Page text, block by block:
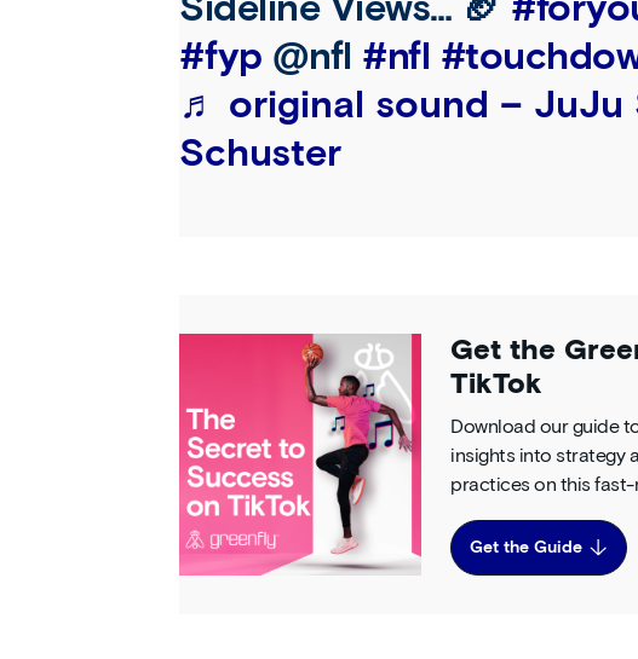
Sideline Views… 🏈
#fyp @nfl #nfl
♬ original sound – JuJu
Schuster
Get the
TikTok
Download our guide
insights into strategy
practices on this
Get the Guide